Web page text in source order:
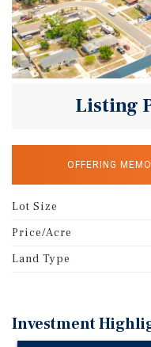
Listing
OFFERING
Lot Size
Price/Acre
Land Type
Investment